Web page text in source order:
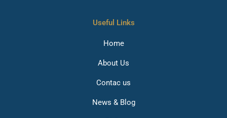
Useful Links
Home
About Us
Contac us
News & Blog